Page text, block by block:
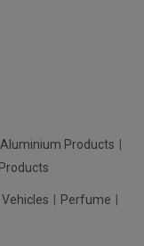
Aluminium Products
Perfume